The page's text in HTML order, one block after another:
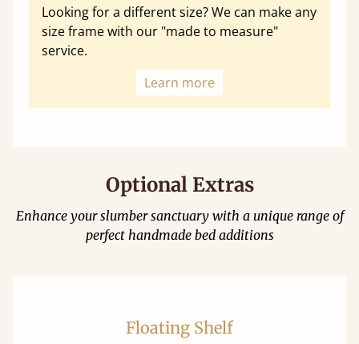
Looking for a different size? We can make any
size frame with our "made to measure"
service.
Learn more
Optional Extras
Enhance your slumber sanctuary with a unique range of
perfect handmade bed additions
Floating Shelf